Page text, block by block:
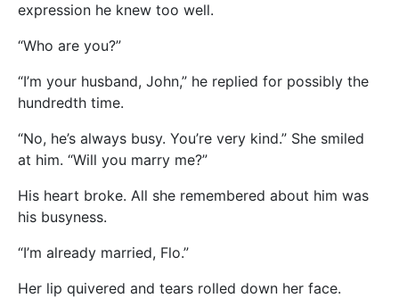
expression he knew too well.
“Who are you?”
“I’m your husband, John,” he replied for possibly the
hundredth time.
“No, he’s always busy. You’re very kind.” She smiled
at him. “Will you marry me?”
His heart broke. All she remembered about him was
his busyness.
“I’m already married, Flo.”
Her lip quivered and tears rolled down her face.